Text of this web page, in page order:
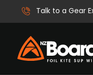
Talk to a Gear